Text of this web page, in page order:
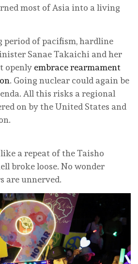
most of Asia into a living
period of pacifism, hardline
Sanae Takaichi and her
openly embrace rearmament
. Going nuclear could again be
All this risks a regional
on by the United States and
a repeat of the Taisho
broke loose. No wonder
are unnerved.